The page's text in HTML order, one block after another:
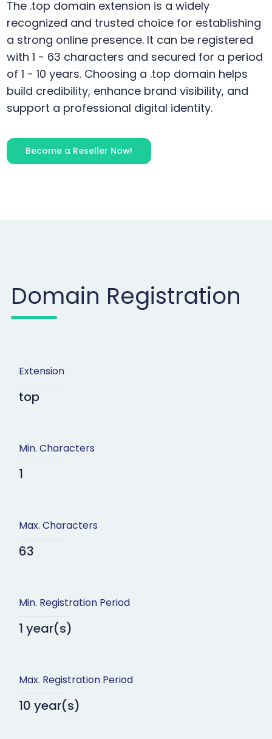
The .top domain extension is a widely
recognized and trusted choice for establishing
a strong online presence. It can be registered
with 1 - 63 characters and secured for a period
of 1 - 10 years. Choosing a .top domain helps
build credibility, enhance brand visibility, and
support a professional digital identity.
Become a Reseller Now!
Domain Registration
Extension
top
Min. Characters
1
Max. Characters
63
Min. Registration Period
1 year(s)
Max. Registration Period
10 year(s)